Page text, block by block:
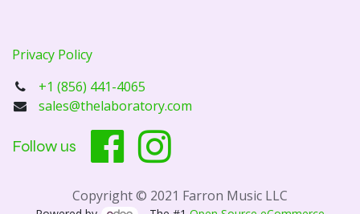
Privacy Policy
+1 (856) 441-4065
sales@thelaboratory.com
Follow us
Copyright © 2021 Farron Music LLC